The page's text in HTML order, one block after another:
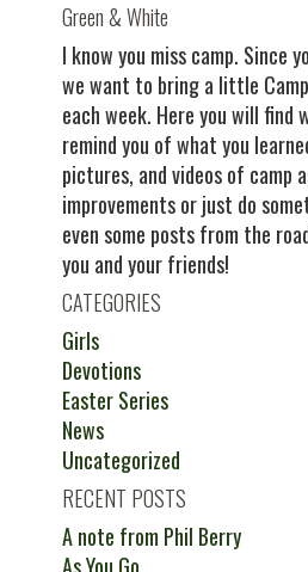
Green & White
I know you miss camp. Since
we want to bring a little
each week. Here you will find
remind you of what you
pictures, and videos of camp
improvements or just do
even some posts from the
you and your friends!
CATEGORIES
Girls
Devotions
Easter Series
News
Uncategorized
RECENT POSTS
A note from Phil Berry